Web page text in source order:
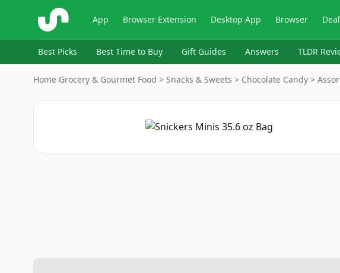
ShopSavvy App Browser Extension Desktop App Browser
Best Picks Best Time to Buy Gift Guides Answers TLDR
Home›Grocery & Gourmet Food > Snacks & Sweets > Chocolate Candy >